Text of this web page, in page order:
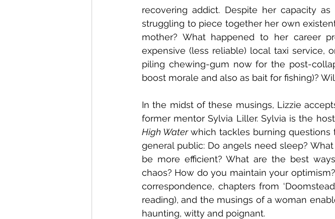
recovering addict. Despite her capacity
struggling to piece together her own
mother? What happened to her career
expensive (less reliable) local taxi service,
piling chewing-gum now for the post-
boost morale and also as bait for fishing)?
In the midst of these musings, Lizzie
former mentor Sylvia Liller. Sylvia is the
High Water which tackles burning
general public: Do angels need sleep?
be more efficient? What are the best
chaos? How do you maintain your
correspondence, chapters from
reading), and the musings of a woman
haunting, witty and poignant.